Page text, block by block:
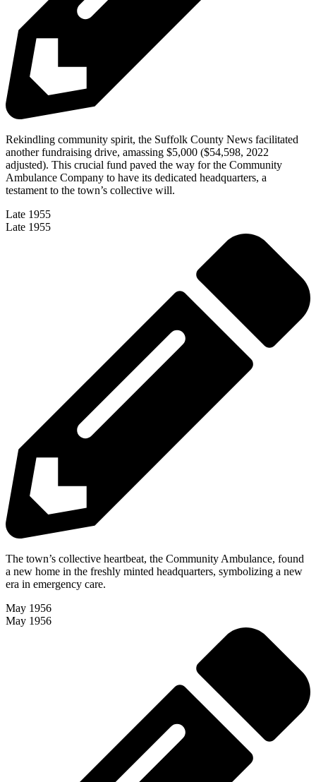
Rekindling community spirit, the Suffolk County News facilitated
another fundraising drive, amassing $5,000 ($54,598, 2022
adjusted). This crucial fund paved the way for the Community
Ambulance Company to have its dedicated headquarters, a
testament to the town’s collective will.
Late 1955
Late 1955
The town’s collective heartbeat, the Community Ambulance, found
a new home in the freshly minted headquarters, symbolizing a new
era in emergency care.
May 1956
May 1956